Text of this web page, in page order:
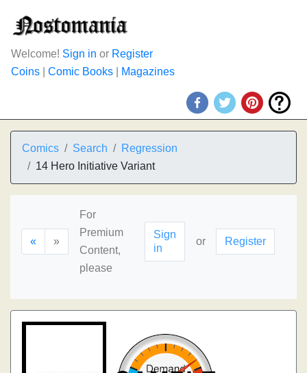
Welcome! Sign in or Register
Coins
Comic Books Magazines
Comics Search
Regression
14 Hero Initiative Variant
« »
For
Premium
Content,
please
Sign
in
or Register